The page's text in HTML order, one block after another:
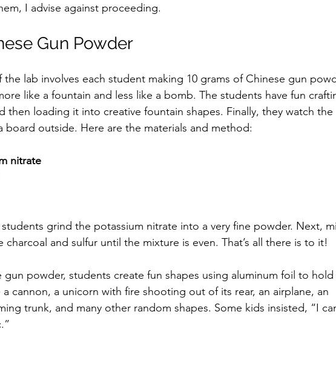
I advise against proceeding.
Gun Powder
the lab involves each student making 10 grams of Chinese gun
like a fountain and less like a bomb. The students have fun
then loading it into creative fountain shapes. Finally, they watch the
board outside. Here are the materials and method:
nitrate
grind the potassium nitrate into a very fine powder. Next,
and sulfur until the mixture is even. That’s all there is to it!
powder, students create fun shapes using aluminum foil to hold
a cannon, a unicorn with fire shooting out of its rear, an airplane, an
trunk, and many other random shapes. Some kids insisted, “I